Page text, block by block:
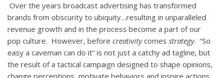
Over the years broadcast advertising has transformed
brands from obscurity to ubiquity…resulting in unparalleled
revenue growth and in the process become a part of our
pop culture. However, before creativitycomes strategy. “So
easy a caveman can do it” is not just a catchy ad tagline, but
the result of a tactical campaign designed to shape opinions,